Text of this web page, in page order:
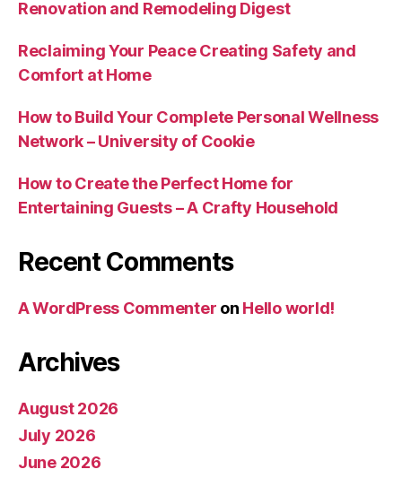
Renovation and Remodeling Digest
Reclaiming Your Peace Creating Safety and
Comfort at Home
How to Build Your Complete Personal Wellness
Network – University of Cookie
How to Create the Perfect Home for
Entertaining Guests – A Crafty Household
Recent Comments
A WordPress Commenter on Hello world!
Archives
August 2026
July 2026
June 2026